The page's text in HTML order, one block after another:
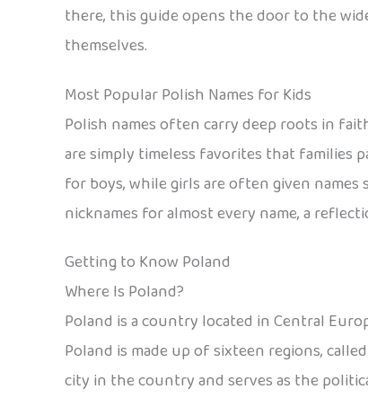
there, this guide opens the door to the
themselves.
Most Popular Polish Names for Kids
Polish names often carry deep roots in
are simply timeless favorites that families
for boys, while girls are often given names
nicknames for almost every name, a
Getting to Know Poland
Where Is Poland?
Poland is a country located in Central
Poland is made up of sixteen regions, called
city in the country and serves as the